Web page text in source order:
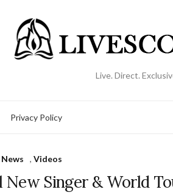
Live. Direct.
Privacy Policy
News , Videos
New Singer & World